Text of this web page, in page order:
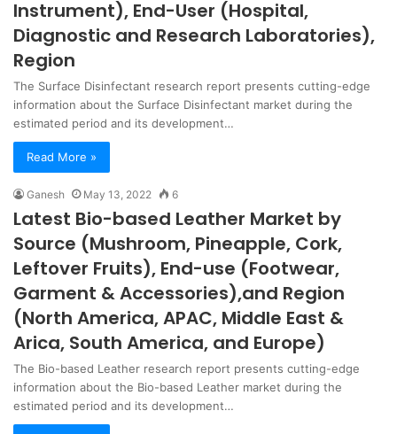
Instrument), End-User (Hospital,
Diagnostic and Research Laboratories),
Region
The Surface Disinfectant research report presents cutting-edge
information about the Surface Disinfectant market during the
estimated period and its development…
Read More »
Ganesh May 13, 2022 6
Latest Bio-based Leather Market by
Source (Mushroom, Pineapple, Cork,
Leftover Fruits), End-use (Footwear,
Garment & Accessories),and Region
(North America, APAC, Middle East &
Arica, South America, and Europe)
The Bio-based Leather research report presents cutting-edge
information about the Bio-based Leather market during the
estimated period and its development…